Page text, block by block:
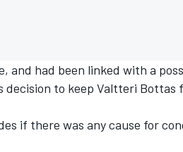
and had been linked with a
to keep Valtteri Bottas
if there was any cause for